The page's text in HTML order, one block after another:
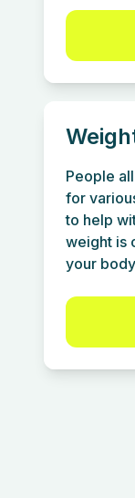
People
for
to help
weight is
your